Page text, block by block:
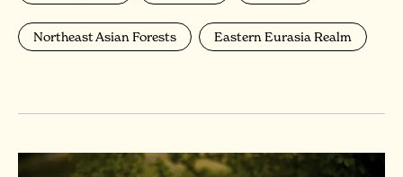
Northeast Asian Forests Eastern Eurasia Realm